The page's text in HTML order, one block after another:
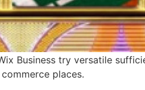
Business try versatile
places.